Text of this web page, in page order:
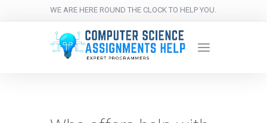
WE ARE HERE ROUND THE CLOCK TO HELP YOU.